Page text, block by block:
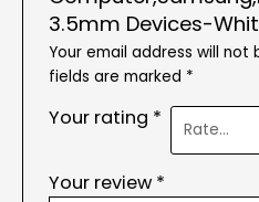
3.5mm Devices-
Your email address will not
fields are marked *
Your rating *
Your review *